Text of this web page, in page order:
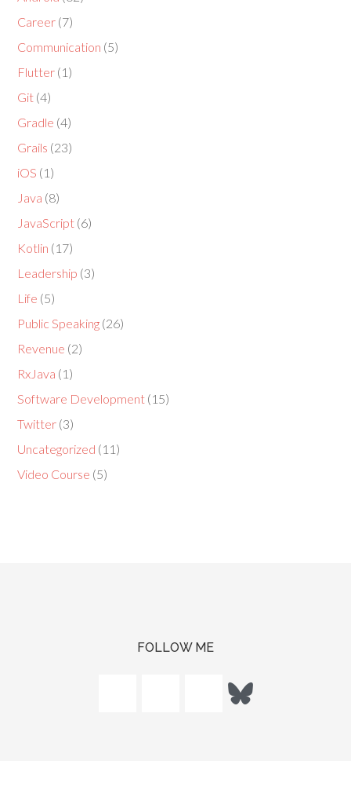
Career (7)
Communication (5)
Flutter (1)
Git (4)
Gradle (4)
Grails (23)
iOS (1)
Java (8)
JavaScript (6)
Kotlin (17)
Leadership (3)
Life (5)
Public Speaking (26)
Revenue (2)
RxJava (1)
Software Development (15)
Twitter (3)
Uncategorized (11)
Video Course (5)
FOLLOW ME